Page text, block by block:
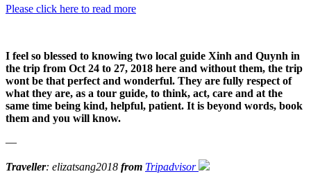
Please click here to read more
I feel so blessed to knowing two local guide Xinh and Quynh in
the trip from Oct 24 to 27, 2018 here and without them, the trip
wont be that perfect and wonderful. They are fully respect of
what they are, as a tour guide, to think, act, care and at the
same time being kind, helpful, patient. It is beyond words, book
them and you will know.
—
Traveller: elizatsang2018 from Tripadvisor